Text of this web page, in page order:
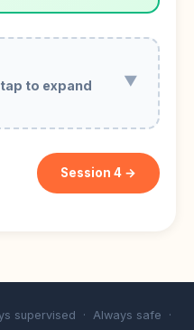
to expand ▼
Session 4 →
supervised · Always safe ·